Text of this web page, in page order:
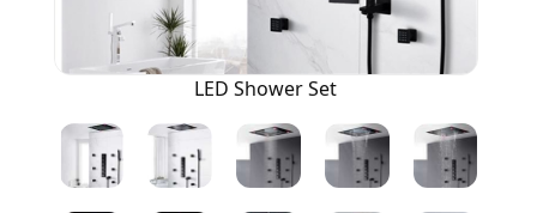
LED Shower Set